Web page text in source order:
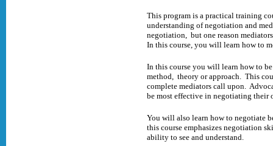
This program is a practical training
understanding of negotiation and
negotiation, but one reason
In this course, you will learn how to
In this course you will learn how to
method, theory or approach. This
complete mediators call upon.
be most effective in negotiating their
You will also learn how to negotiate
this course emphasizes negotiation
ability to see and understand.